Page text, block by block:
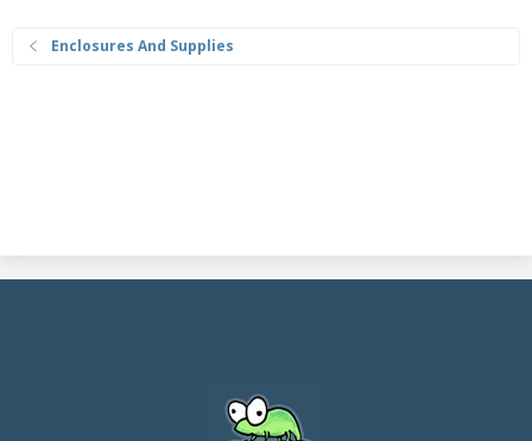
Enclosures And Supplies